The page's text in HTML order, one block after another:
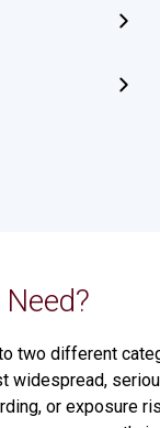
two different
or exposure